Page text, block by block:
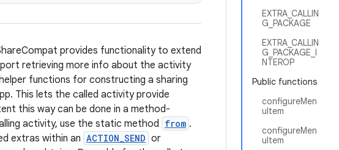
EXTRA_CALLIN
G_PACKAGE
EXTRA_CALLIN
G_PACKAGE_I
NTEROP
Public functions
configureMen
uItem
configureMen
uItem
provides functionality to extend
retrieving more info about the activity
functions for constructing a sharing
This lets the called activity provide
this way can be done in a method-
activity, use the static method from .
extras within an ACTION_SEND or